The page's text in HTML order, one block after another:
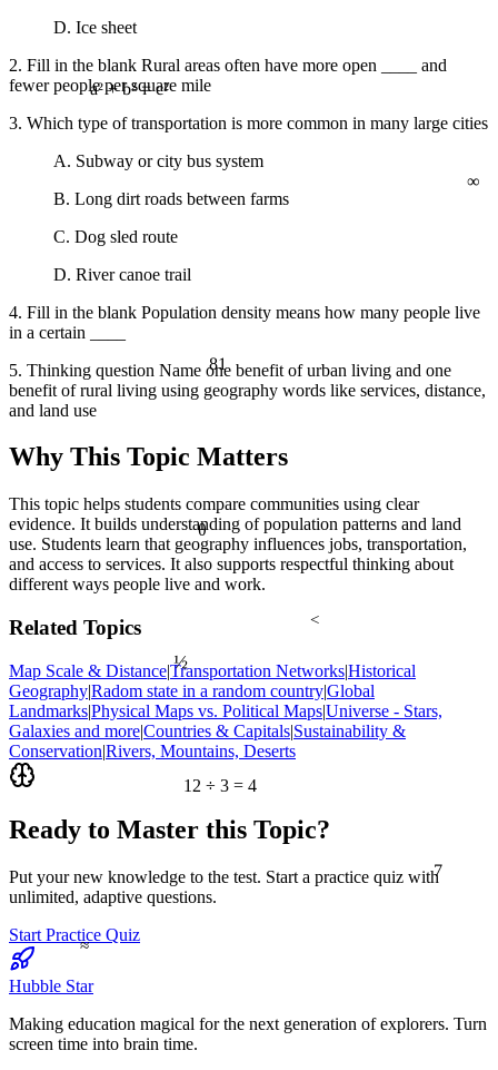
12 ÷ 3 = 4
θ
7
≈
<
81
½
D. Ice sheet
2. Fill in the blank Rural areas often have more open ____ and
fewer people per square mile
3. Which type of transportation is more common in many large cities
A. Subway or city bus system
B. Long dirt roads between farms
C. Dog sled route
D. River canoe trail
4. Fill in the blank Population density means how many people live
in a certain ____
5. Thinking question Name one benefit of urban living and one
benefit of rural living using geography words like services, distance,
and land use
Why This Topic Matters
This topic helps students compare communities using clear
evidence. It builds understanding of population patterns and land
use. Students learn that geography influences jobs, transportation,
and access to services. It also supports respectful thinking about
different ways people live and work.
Related Topics
Map Scale & Distance|Transportation Networks|Historical
Geography|Radom state in a random country|Global
Landmarks|Physical Maps vs. Political Maps|Universe - Stars,
Galaxies and more|Countries & Capitals|Sustainability &
Conservation|Rivers, Mountains, Deserts
Ready to Master this Topic?
Put your new knowledge to the test. Start a practice quiz with
unlimited, adaptive questions.
Start Practice Quiz
Hubble Star
Making education magical for the next generation of explorers. Turn
screen time into brain time.